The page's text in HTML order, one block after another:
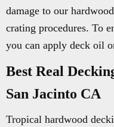
damage to our
crating procedures. To
you can apply deck oil
Best Real
San Jacinto CA
Tropical hardwood